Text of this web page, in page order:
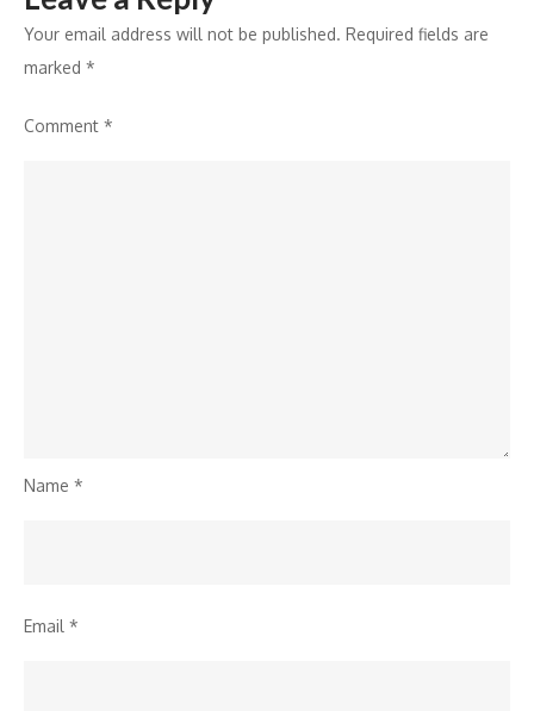
Your email address will not be published. Required fields are
marked *
Comment *
Name *
Email *